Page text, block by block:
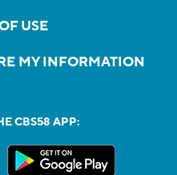
USE
MY INFORMATION
CBS58 APP: